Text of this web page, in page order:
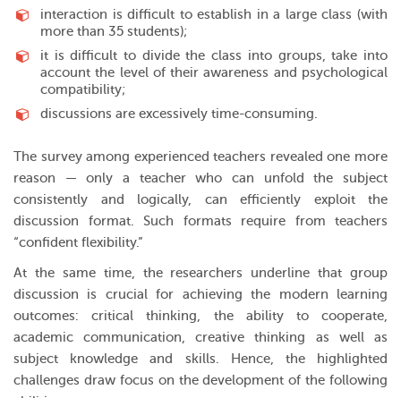
interaction is difficult to establish in a large class (with
more than 35 students);
it is difficult to divide the class into groups, take into
account the level of their awareness and psychological
compatibility;
discussions are excessively time-consuming.
The survey among experienced teachers revealed one more
reason — only a teacher who can unfold the subject
consistently and logically, can efficiently exploit the
discussion format. Such formats require from teachers
“confident flexibility.”
At the same time, the researchers underline that group
discussion is crucial for achieving the modern learning
outcomes: critical thinking, the ability to cooperate,
academic communication, creative thinking as well as
subject knowledge and skills. Hence, the highlighted
challenges draw focus on the development of the following